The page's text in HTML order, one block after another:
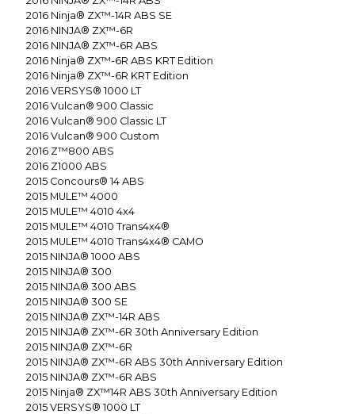
2016 Ninja® ZX™-14R ABS SE
2016 NINJA® ZX™-6R
2016 NINJA® ZX™-6R ABS
2016 Ninja® ZX™-6R ABS KRT Edition
2016 Ninja® ZX™-6R KRT Edition
2016 VERSYS® 1000 LT
2016 Vulcan® 900 Classic
2016 Vulcan® 900 Classic LT
2016 Vulcan® 900 Custom
2016 Z™800 ABS
2016 Z1000 ABS
2015 Concours® 14 ABS
2015 MULE™ 4000
2015 MULE™ 4010 4x4
2015 MULE™ 4010 Trans4x4®
2015 MULE™ 4010 Trans4x4® CAMO
2015 NINJA® 1000 ABS
2015 NINJA® 300
2015 NINJA® 300 ABS
2015 NINJA® 300 SE
2015 NINJA® ZX™-14R ABS
2015 NINJA® ZX™-6R 30th Anniversary Edition
2015 NINJA® ZX™-6R
2015 NINJA® ZX™-6R ABS 30th Anniversary Edition
2015 NINJA® ZX™-6R ABS
2015 Ninja® ZX™14R ABS 30th Anniversary Edition
2015 VERSYS® 1000 LT